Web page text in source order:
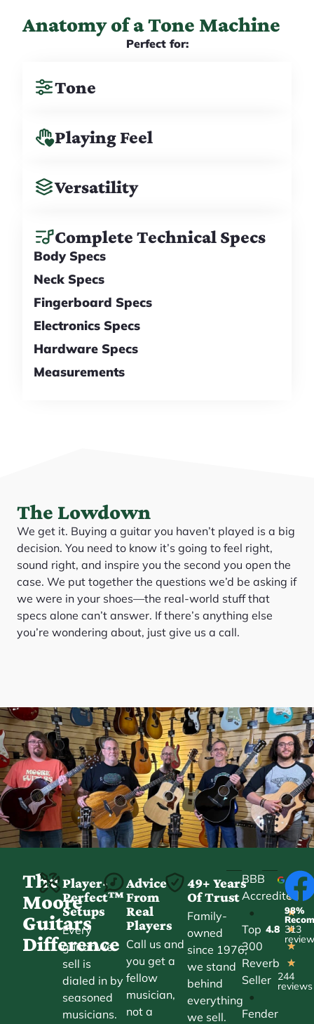
Anatomy of a Tone Machine
Perfect for:
Tone
Playing Feel
Versatility
Complete Technical Specs
Body Specs
Neck Specs
Fingerboard Specs
Electronics Specs
Hardware Specs
Measurements
The Lowdown
We get it. Buying a guitar you haven’t played is a big
decision. You need to know it’s going to feel right,
sound right, and inspire you the second you open the
case. We put together the questions we’d be asking if
we were in your shoes—the real-world stuff that
specs alone can’t answer. If there’s anything else
you’re wondering about, just give us a call.
The
Moore
Guitars
Difference
Player-
Perfect™
Setups
Every
guitar we
sell is
dialed in by
seasoned
musicians.
Advice
From
Real
Players
Call us and
you get a
fellow
musician,
not a
49+ Years
Of Trust
Family-
owned
since 1976,
we stand
behind
everything
we sell.
BBB
Accredited
•
Top
300
Reverb
Seller
•
Fender
4.8
★
★
★
★
★
244
reviews
98%
313